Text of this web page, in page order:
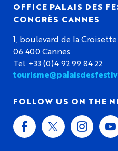
OFFICE PALAIS DES
CONGRÈS CANNES
1, boulevard de la Croisette
06 400 Cannes
Tel. +33 (0)4 92 99 84 22
FOLLOW US ON THE